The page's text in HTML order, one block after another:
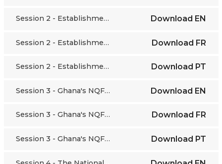
Session 2 - Establishment of the National Qualifications System in Angola Download EN
Session 2 - Establishment of the National Qualifications System in Angola Download FR
Session 2 - Establishment of the National Qualifications System in Angola Download PT
Session 3 - Ghana's NQF in the making Download EN
Session 3 - Ghana's NQF in the making Download FR
Session 3 - Ghana's NQF in the making Download PT